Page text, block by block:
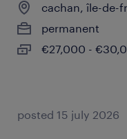
cachan, île-de-
permanent
€27,000 -
posted 15 july 2026